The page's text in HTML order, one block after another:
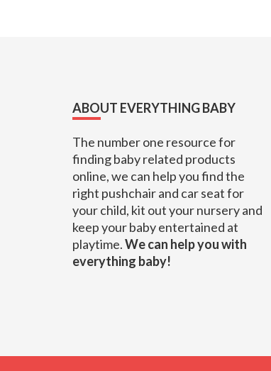
ABOUT EVERYTHING BABY
The number one resource for
finding baby related products
online, we can help you find the
right pushchair and car seat for
your child, kit out your nursery and
keep your baby entertained at
playtime.We can help you with
everything baby!